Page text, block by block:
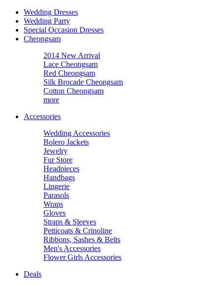
Wedding Dresses
Wedding Party
Special Occasion Dresses
Cheongsam
2014 New Arrival
Lace Cheongsam
Red Cheongsam
Silk Brocade Cheongsam
Cotton Cheongsam
more
Accessories
Wedding Accessories
Bolero Jackets
Jewelry
Fur Store
Headpieces
Handbags
Lingerie
Parasols
Wraps
Gloves
Straps & Sleeves
Petticoats & Crinoline
Ribbons, Sashes & Belts
Men's Accessories
Flower Girls Accessories
Deals